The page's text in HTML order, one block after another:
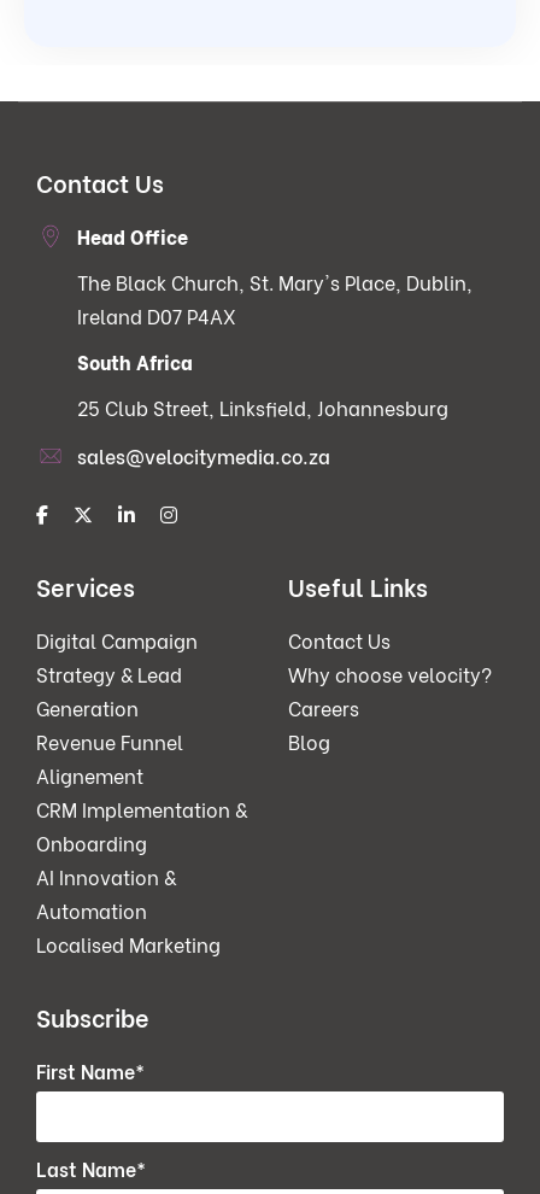
Contact Us
Head Office
The Black Church, St. Mary's Place, Dublin,
Ireland D07 P4AX
South Africa
25 Club Street, Linksfield, Johannesburg
sales@velocitymedia.co.za
Services
Digital Campaign
Strategy & Lead
Generation
Revenue Funnel
Alignement
CRM Implementation &
Onboarding
AI Innovation &
Automation
Localised Marketing
Useful Links
Contact Us
Why choose velocity?
Careers
Blog
Subscribe
First Name*
Last Name*